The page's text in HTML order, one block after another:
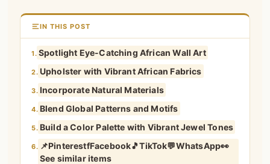
IN THIS POST
1. Spotlight Eye-Catching African Wall Art
2. Upholster with Vibrant African Fabrics
3. Incorporate Natural Materials
4. Blend Global Patterns and Motifs
5. Build a Color Palette with Vibrant Jewel Tones
6. 📌PinterestfFacebook🎵TikTok💬WhatsApp👀
See similar items